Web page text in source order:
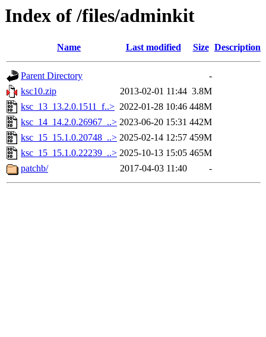
Index of /files/adminkit
Name Last modified Size Description
Parent Directory
-
ksc10.zip
2013-02-01 11:44 3.8M
ksc_13_13.2.0.1511_f..> 2022-01-28 10:46 448M
ksc_14_14.2.0.26967_..> 2023-06-20 15:31 442M
ksc_15_15.1.0.20748_..> 2025-02-14 12:57 459M
ksc_15_15.1.0.22239_..> 2025-10-13 15:05 465M
patchb/
2017-04-03 11:40 -